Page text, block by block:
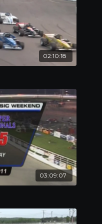
02:10:18
03:09:07